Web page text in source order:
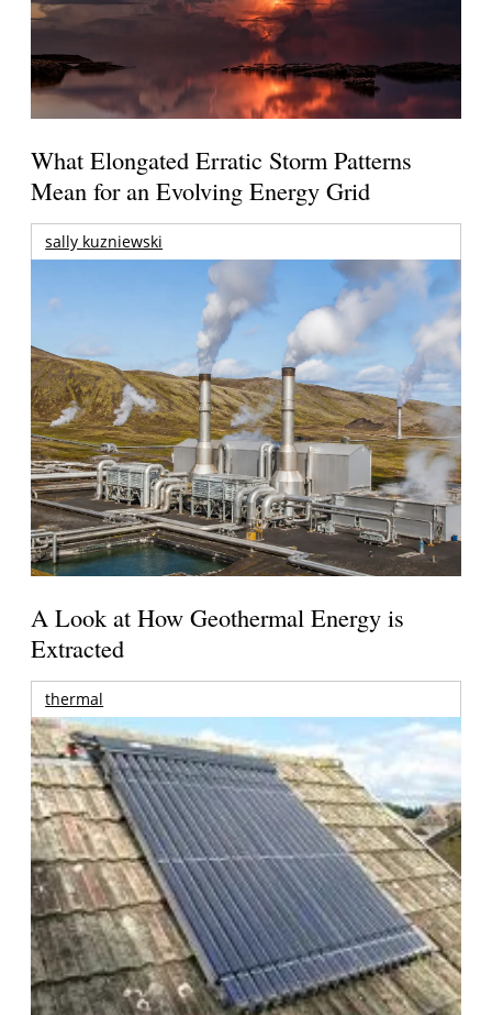
What Elongated Erratic Storm Patterns
Mean for an Evolving Energy Grid
sally kuzniewski
A Look at How Geothermal Energy is
Extracted
thermal